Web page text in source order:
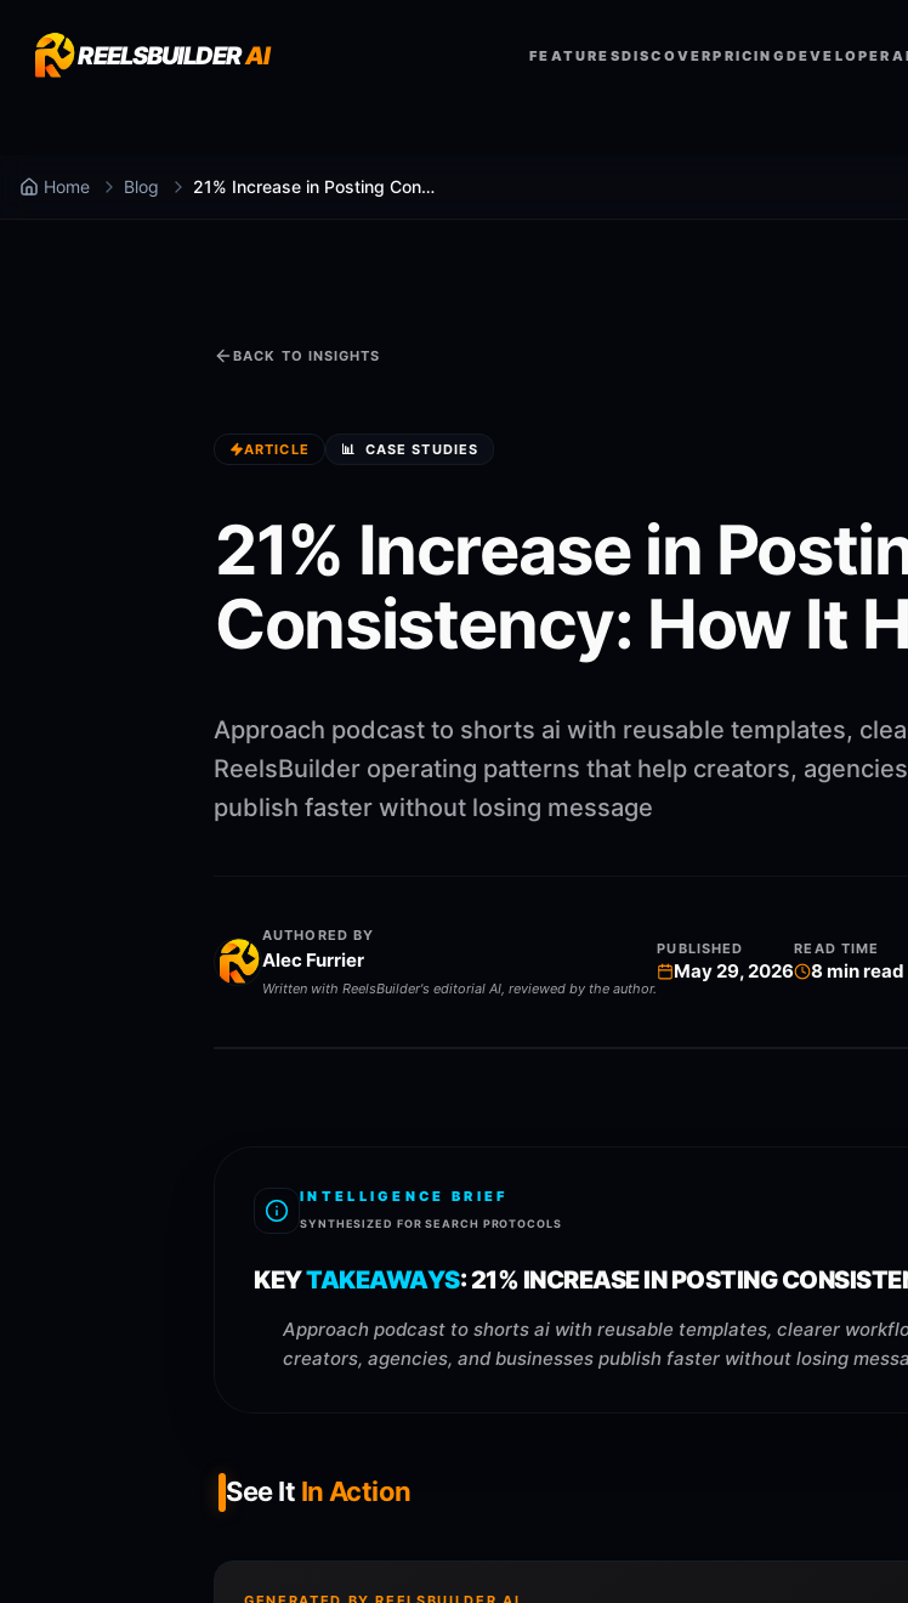
REELSBUILDERAI FEATURESDISCOVERPRICING DEVELOPER
Home Blog 21% Increase in Posting Consistency: How It Happened
BACK TO INSIGHTS
ARTICLE 📊 CASE STUDIES
21% Increase in
Consistency: How It
Approach podcast to shorts ai with reusable templates,
ReelsBuilder operating patterns that help creators,
publish faster without losing message
AUTHORED BY
Alec Furrier
Written with ReelsBuilder's editorial AI, reviewed by the author.
PUBLISHED
May 29, 2026
READ TIME
8 min read
INTELLIGENCE BRIEF
SYNTHESIZED FOR SEARCH PROTOCOLS
KEYTAKEAWAYS:21% INCREASE IN POSTING
Approach podcast to shorts ai with reusable templates, clearer
creators, agencies, and businesses publish faster without losing
See It In Action